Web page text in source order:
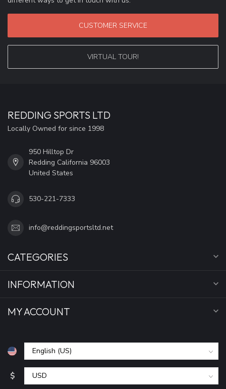
CUSTOMER SERVICE
VIRTUAL TOUR!
REDDING SPORTS LTD
Locally Owned for since 1998
950 Hilltop Dr
Redding California 96003
United States
530-221-7333
info@reddingsportsltd.net
CATEGORIES
INFORMATION
MY ACCOUNT
$